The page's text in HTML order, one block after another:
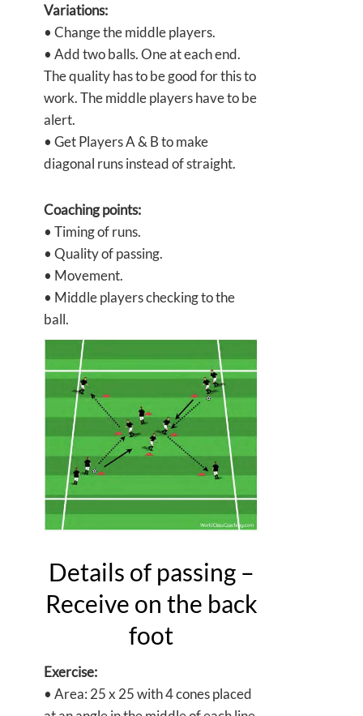
Variations:
• Change the middle players.
• Add two balls. One at each end.
The quality has to be good for this to
work. The middle players have to be
alert.
• Get Players A & B to make
diagonal runs instead of straight.
Coaching points:
• Timing of runs.
• Quality of passing.
• Movement.
• Middle players checking to the
ball.
Details of passing –
Receive on the back
foot
Exercise:
• Area: 25 x 25 with 4 cones placed